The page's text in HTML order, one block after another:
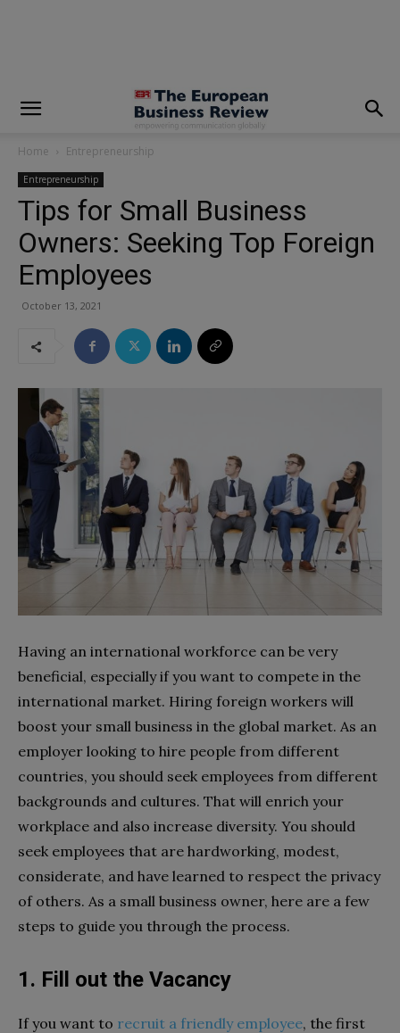
Home Entrepreneurship
Entrepreneurship
Tips for Small Business
Owners: Seeking Top Foreign
Employees
October 13, 2021
Having an international workforce can be very
beneficial, especially if you want to compete in the
international market. Hiring foreign workers will
boost your small business in the global market. As an
employer looking to hire people from different
countries, you should seek employees from different
backgrounds and cultures. That will enrich your
workplace and also increase diversity. You should
seek employees that are hardworking, modest,
considerate, and have learned to respect the privacy
of others. As a small business owner, here are a few
steps to guide you through the process.
1. Fill out the Vacancy
If you want to recruit a friendly employee, the first